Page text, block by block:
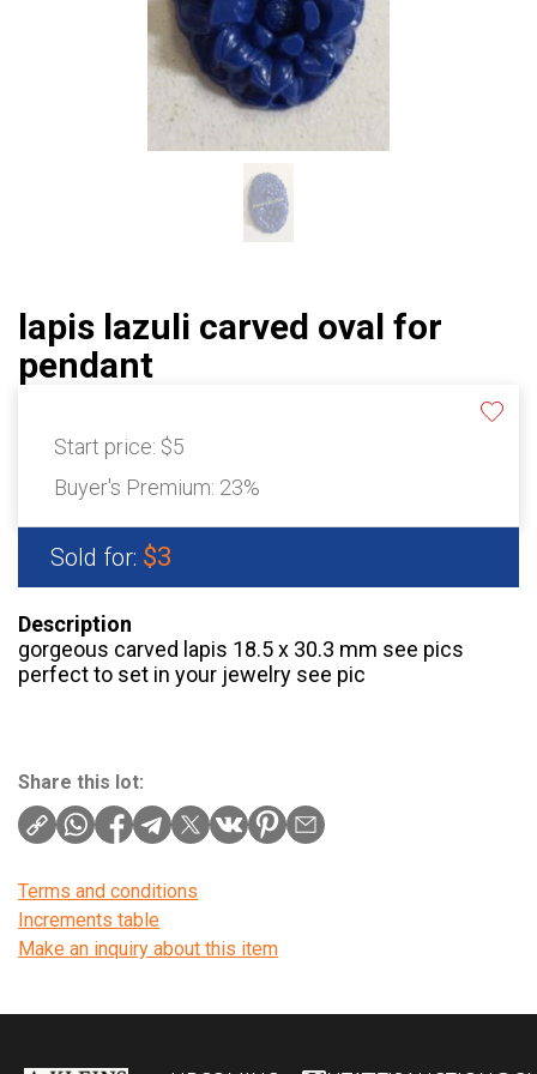
lapis lazuli carved oval for
pendant
Start price: $5
Buyer's Premium: 23%
Sold for: $3
Description
gorgeous carved lapis 18.5 x 30.3 mm see pics
perfect to set in your jewelry see pic
Share this lot:
Terms and conditions
Increments table
Make an inquiry about this item